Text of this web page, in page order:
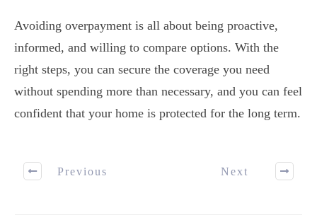
Avoiding overpayment is all about being proactive,
informed, and willing to compare options. With the
right steps, you can secure the coverage you need
without spending more than necessary, and you can feel
confident that your home is protected for the long term.
Previous Next